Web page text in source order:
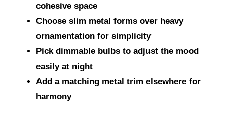
cohesive space
Choose slim metal forms over heavy
ornamentation for simplicity
Pick dimmable bulbs to adjust the mood
easily at night
Add a matching metal trim elsewhere for
harmony